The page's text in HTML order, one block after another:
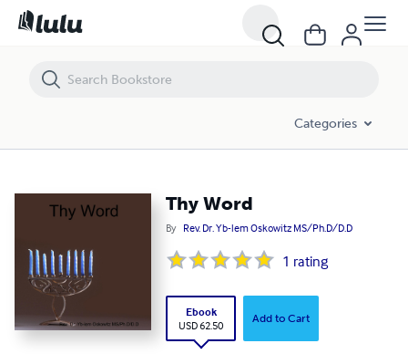
Categories
Thy Word
By Rev. Dr. Yb-lem Oskowitz MS/Ph.D/D.D
1 rating
Ebook
USD 62.50
Add to Cart
Thy Word